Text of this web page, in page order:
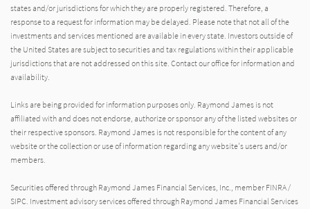
states and/or jurisdictions for which they are properly registered. Therefore, a
response to a request for information may be delayed. Please note that not all of the
investments and services mentioned are available in every state. Investors outside of
the United States are subject to securities and tax regulations within their applicable
jurisdictions that are not addressed on this site. Contact our office for information and
availability.
Links are being provided for information purposes only. Raymond James is not
affiliated with and does not endorse, authorize or sponsor any of the listed websites or
their respective sponsors. Raymond James is not responsible for the content of any
website or the collection or use of information regarding any website's users and/or
members.
Securities offered through Raymond James Financial Services, Inc., member FINRA /
SIPC. Investment advisory services offered through Raymond James Financial Services